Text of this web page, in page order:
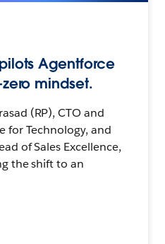
Agentforce
mindset.
(RP), CTO and
for Technology, and
of Sales Excellence,
the shift to an